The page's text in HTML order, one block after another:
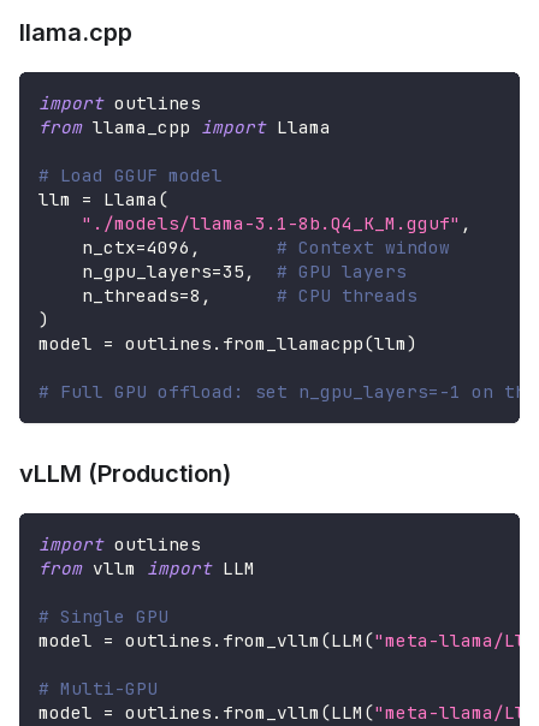
llama.cpp
import outlines
from llama_cpp import Llama
# Load GGUF model
llm = Llama (
"./models/llama-3.1-8b.Q4_K_M.gguf" ,
    n_ctx
=4096 ,
# Context window
    n_gpu_layers
=35 ,
# GPU layers
    n_threads
=8 ,
# CPU threads
)
model = outlines . from_llamacpp(llm)
# Full GPU offload: set n_gpu_layers=-1 on
vLLM (Production)
import outlines
from vllm import LLM
# Single GPU
model = outlines . from_vllm (LLM ("meta-llama/
# Multi-GPU
model = outlines . from_vllm (LLM ("meta-llama/